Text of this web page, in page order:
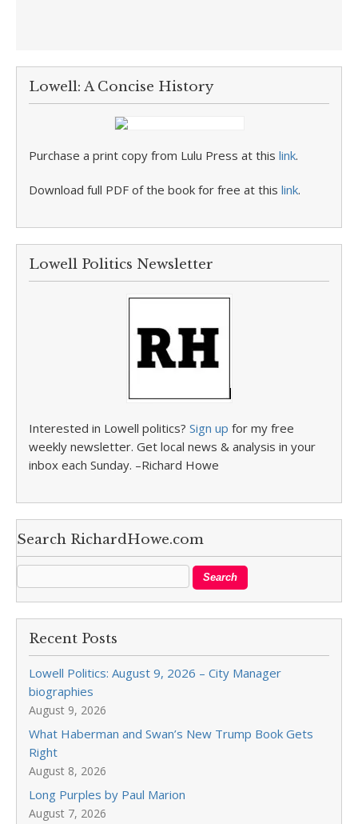
Lowell: A Concise History
Purchase a print copy from Lulu Press at this link.
Download full PDF of the book for free at this link.
Lowell Politics Newsletter
Interested in Lowell politics? Sign up for my free
weekly newsletter. Get local news & analysis in your
inbox each Sunday. –Richard Howe
Search RichardHowe.com
Recent Posts
Lowell Politics: August 9, 2026 – City Manager
biographies
August 9, 2026
What Haberman and Swan’s New Trump Book Gets
Right
August 8, 2026
Long Purples by Paul Marion
August 7, 2026